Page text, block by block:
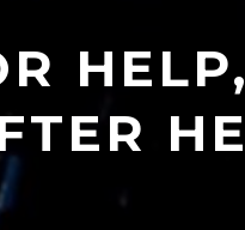
HELP,
HE